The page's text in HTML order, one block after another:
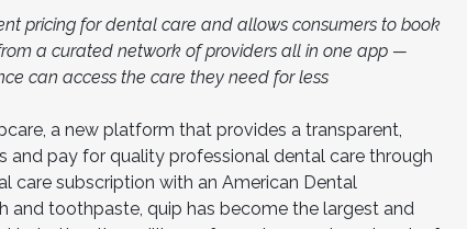
pricing for dental care and allows consumers to book
a curated network of providers all in one app —
can access the care they need for less
a new platform that provides a transparent,
and pay for quality professional dental care through
care subscription with an American Dental
toothpaste, quip has become the largest and